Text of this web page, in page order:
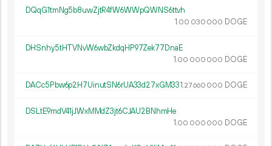
DQqG1tmNg5b8uwZjtR4fW6WWpQWNS6ttvh
1.00 030 000 DOGE
DHSnhy5tHTVNvW6wbZkdqHP97Zek77DnaE
1.00 000 000 DOGE
DACc5Pbw6p2H7UinutSN6rUA33d27xGM331.27660 000 DOGE
DSLtE9mdV41jJWxMMdZ3jt6CJAU2BNhmHe
1.00 000 000 DOGE